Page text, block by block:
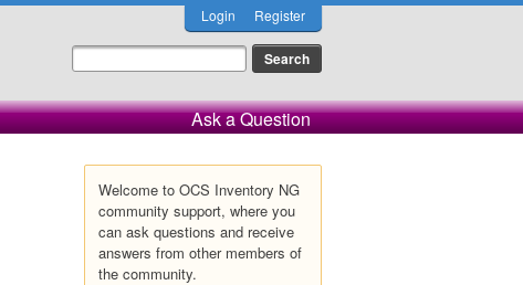
Login Register
Ask a Question
Welcome to OCS Inventory NG
community support, where you
can ask questions and receive
answers from other members of
the community.